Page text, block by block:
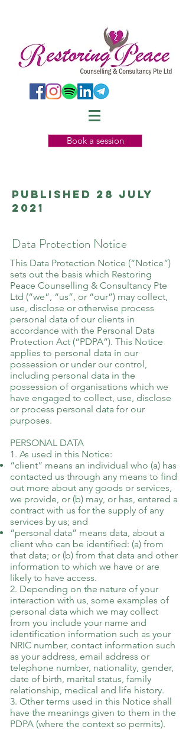
Book a session
Published 28 July
2021
Data Protection Notice
This Data Protection Notice (“Notice”)
sets out the basis which Restoring
Peace Counselling & Consultancy Pte
Ltd (“we”, “us”, or “our”) may collect,
use, disclose or otherwise process
personal data of our clients in
accordance with the Personal Data
Protection Act (“PDPA”). This Notice
applies to personal data in our
possession or under our control,
including personal data in the
possession of organisations which we
have engaged to collect, use, disclose
or process personal data for our
purposes.
PERSONAL DATA
1. As used in this Notice:
“client” means an individual who (a) has
contacted us through any means to find
out more about any goods or services,
we provide, or (b) may, or has, entered a
contract with us for the supply of any
services by us; and
“personal data” means data, about a
client who can be identified: (a) from
that data; or (b) from that data and other
information to which we have or are
likely to have access.
2. Depending on the nature of your
interaction with us, some examples of
personal data which we may collect
from you include your name and
identification information such as your
NRIC number, contact information such
as your address, email address or
telephone number, nationality, gender,
date of birth, marital status, family
relationship, medical and life history.
3. Other terms used in this Notice shall
have the meanings given to them in the
PDPA (where the context so permits).